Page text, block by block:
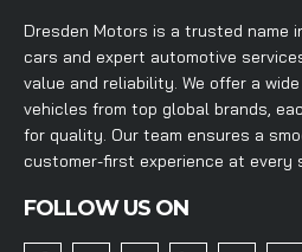
Dresden Motors is a trusted name
cars and expert automotive
value and reliability. We offer a
vehicles from top global brands,
for quality. Our team ensures a
customer-first experience at every
FOLLOW US ON